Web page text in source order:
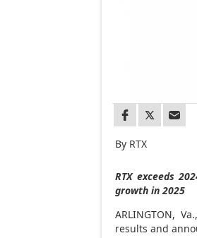
By RTX
RTX exceeds
growth in 2025
ARLINGTON, Va.,
results and